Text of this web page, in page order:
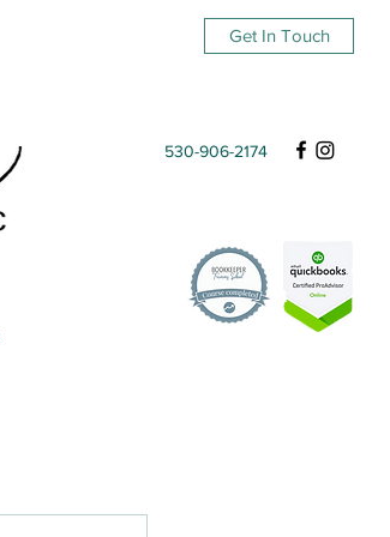
530-906-2174
Get In Touch